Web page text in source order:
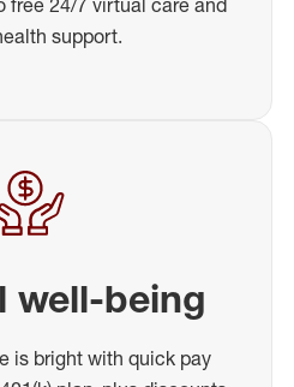
support.
well-being
is bright with quick pay